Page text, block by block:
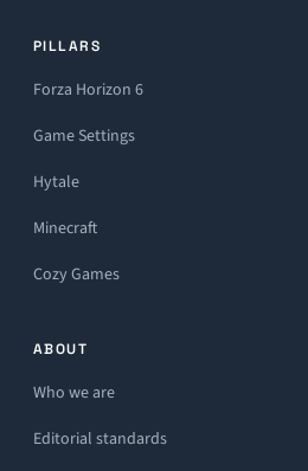
PILLARS
Forza Horizon 6
Game Settings
Hytale
Minecraft
Cozy Games
ABOUT
Who we are
Editorial standards